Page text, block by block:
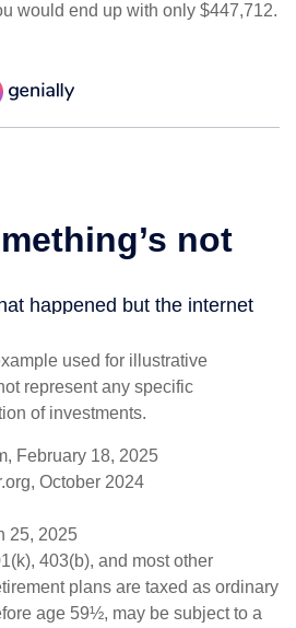
would end up with only $447,712.
used for illustrative
represent any specific
of investments.
February 18, 2025
October 2024
25, 2025
403(b), and most other
plans are taxed as ordinary
age 59½, may be subject to a